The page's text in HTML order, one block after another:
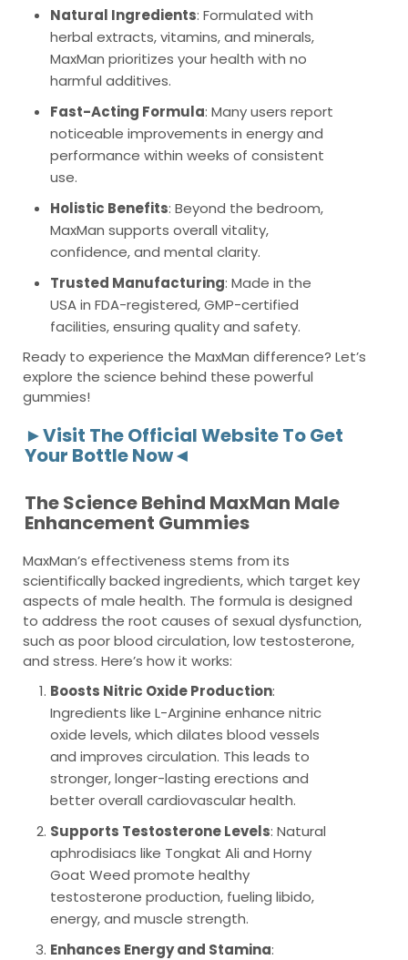
Natural Ingredients: Formulated with
herbal extracts, vitamins, and minerals,
MaxMan prioritizes your health with no
harmful additives.
Fast-Acting Formula: Many users report
noticeable improvements in energy and
performance within weeks of consistent
use.
Holistic Benefits: Beyond the bedroom,
MaxMan supports overall vitality,
confidence, and mental clarity.
Trusted Manufacturing: Made in the
USA in FDA-registered, GMP-certified
facilities, ensuring quality and safety.
Ready to experience the MaxMan difference? Let’s
explore the science behind these powerful
gummies!
►Visit The Official Website To Get
Your Bottle Now◄
The Science Behind MaxMan Male
Enhancement Gummies
MaxMan’s effectiveness stems from its
scientifically backed ingredients, which target key
aspects of male health. The formula is designed
to address the root causes of sexual dysfunction,
such as poor blood circulation, low testosterone,
and stress. Here’s how it works:
Boosts Nitric Oxide Production:
Ingredients like L-Arginine enhance nitric
oxide levels, which dilates blood vessels
and improves circulation. This leads to
stronger, longer-lasting erections and
better overall cardiovascular health.
Supports Testosterone Levels: Natural
aphrodisiacs like Tongkat Ali and Horny
Goat Weed promote healthy
testosterone production, fueling libido,
energy, and muscle strength.
Enhances Energy and Stamina: